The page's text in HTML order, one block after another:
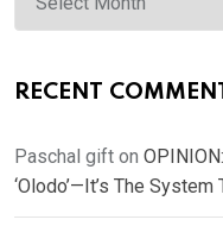
RECENT
Paschal gift on
‘Olodo’—It’s The